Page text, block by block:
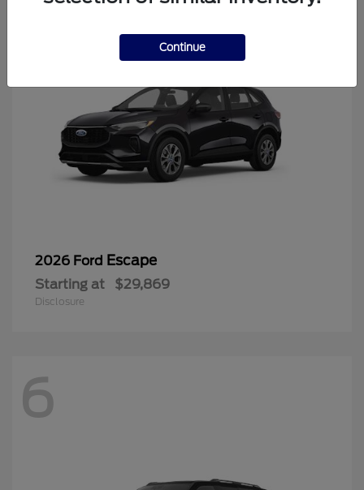
2026 Ford Escape
Starting at $29,869
Disclosure
6
Continue